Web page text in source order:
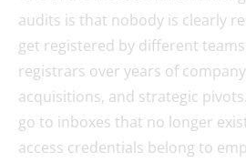
audits is that nobody is clearly
get registered by different
registrars over years of
acquisitions, and strategic
go to inboxes that no longer
access credentials belong to